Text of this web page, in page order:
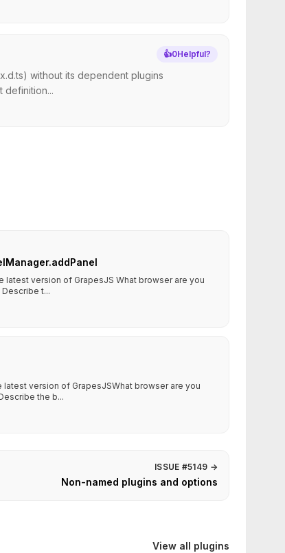
👍0Helpful?
without its dependent plugins
definition...
latest version of GrapesJS What browser are you
t...
version of GrapesJSWhat browser are you
the b...
ISSUE #5149 →
Non-named plugins and options
View all plugins